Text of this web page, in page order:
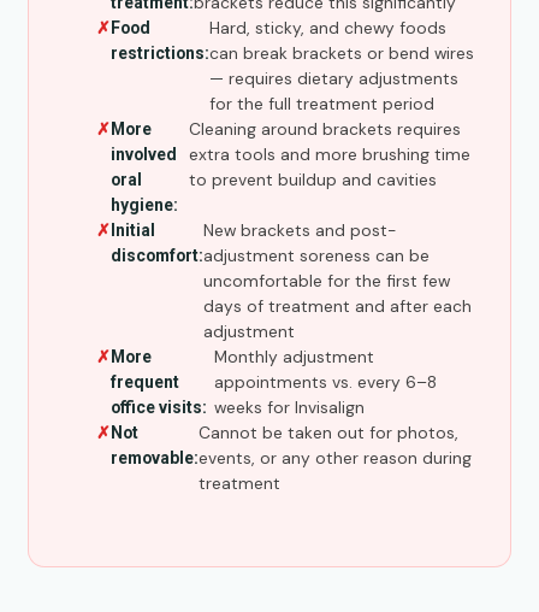
Food
restrictions:
Hard, sticky, and chewy foods
can break brackets or bend wires
— requires dietary adjustments
for the full treatment period
More
involved
oral
hygiene:
Cleaning around brackets requires
extra tools and more brushing time
to prevent buildup and cavities
Initial
discomfort:
New brackets and post-
adjustment soreness can be
uncomfortable for the first few
days of treatment and after each
adjustment
More
frequent
office visits:
Monthly adjustment
appointments vs. every 6–8
weeks for Invisalign
Not
removable:
Cannot be taken out for photos,
events, or any other reason during
treatment